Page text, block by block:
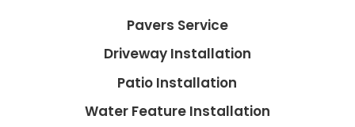
Pavers Service
Driveway Installation
Patio Installation
Water Feature Installation